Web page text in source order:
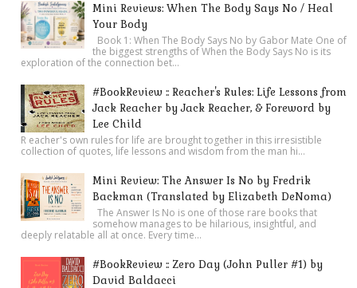
Mini Reviews: When The Body Says No / Heal
Your Body
Book 1: When The Body Says No by Gabor Mate One of
the biggest strengths of When the Body Says No is its
exploration of the connection bet...
#BookReview :: Reacher's Rules: Life Lessons from
Jack Reacher by Jack Reacher, & Foreword by
Lee Child
R eacher's own rules for life are brought together in this irresistible
collection of quotes, life lessons and wisdom from the man hi...
Mini Review: The Answer Is No by Fredrik
Backman (Translated by Elizabeth DeNoma)
The Answer Is No is one of those rare books that
somehow manages to be hilarious, insightful, and
deeply relatable all at once. Every time...
#BookReview :: Zero Day (John Puller #1) by
David Baldacci